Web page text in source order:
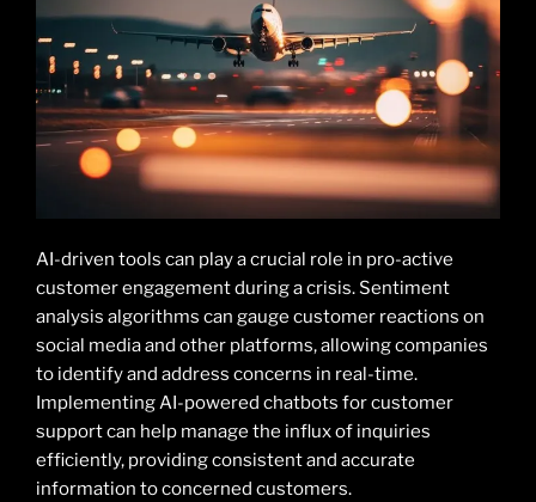
AI-driven tools can play a crucial role in pro-active
customer engagement during a crisis. Sentiment
analysis algorithms can gauge customer reactions on
social media and other platforms, allowing companies
to identify and address concerns in real-time.
Implementing AI-powered chatbots for customer
support can help manage the influx of inquiries
efficiently, providing consistent and accurate
information to concerned customers.